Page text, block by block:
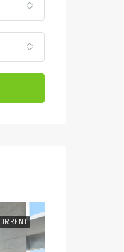
RENT